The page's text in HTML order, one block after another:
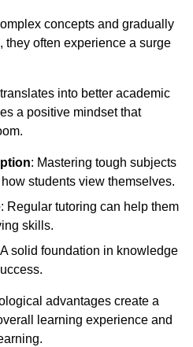
concepts and gradually
often experience a surge
into better academic
a positive mindset that
: Mastering tough subjects
students view themselves.
: Regular tutoring can help them
skills.
A solid foundation in knowledge
advantages create a
learning experience and